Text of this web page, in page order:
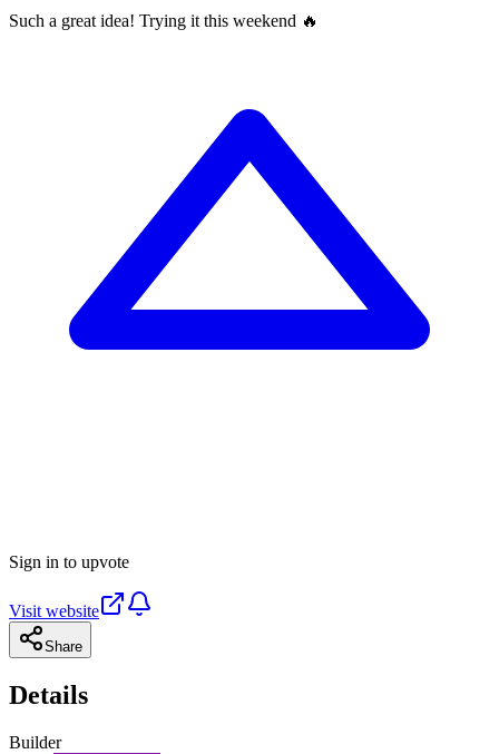
Such a great idea! Trying it this weekend 🔥
Sign in to upvote
Visit website
Share
Details
Builder